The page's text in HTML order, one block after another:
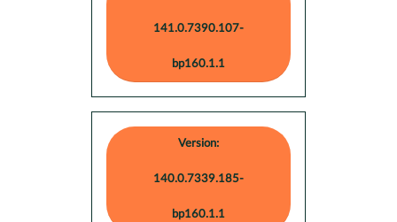
141.0.7390.107-
bp160.1.1
Version:
140.0.7339.185-
bp160.1.1